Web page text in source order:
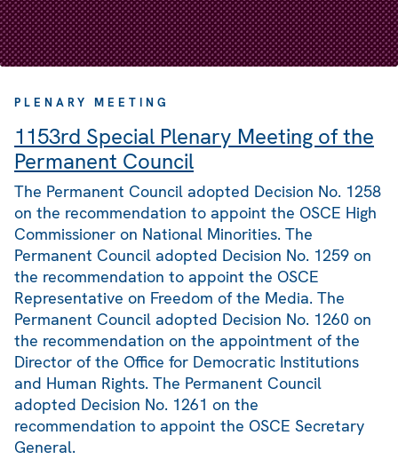
PLENARY MEETING
1153rd Special Plenary Meeting of the
Permanent Council
The Permanent Council adopted Decision No. 1258
on the recommendation to appoint the OSCE High
Commissioner on National Minorities. The
Permanent Council adopted Decision No. 1259 on
the recommendation to appoint the OSCE
Representative on Freedom of the Media. The
Permanent Council adopted Decision No. 1260 on
the recommendation on the appointment of the
Director of the Office for Democratic Institutions
and Human Rights. The Permanent Council
adopted Decision No. 1261 on the
recommendation to appoint the OSCE Secretary
General.